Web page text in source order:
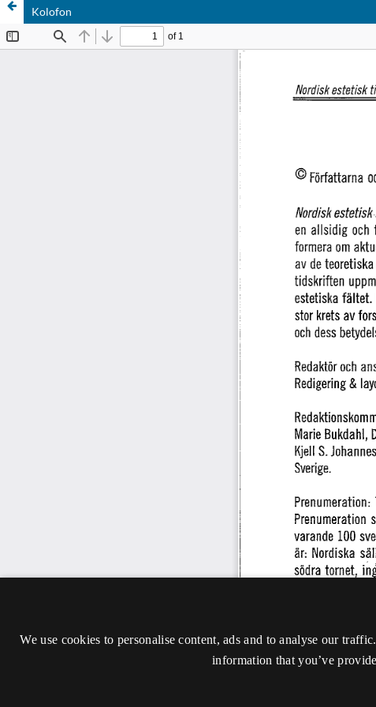
Kolofon
We use cookies to personalise content, ads and to analyse our
information that you’ve